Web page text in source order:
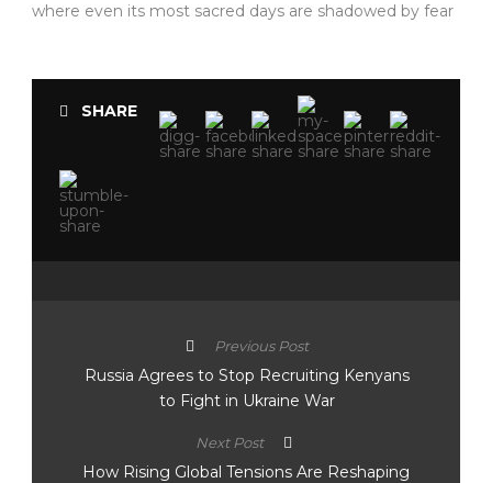
where even its most sacred days are shadowed by fear
SHARE
Previous Post
Russia Agrees to Stop Recruiting Kenyans
to Fight in Ukraine War
Next Post
How Rising Global Tensions Are Reshaping